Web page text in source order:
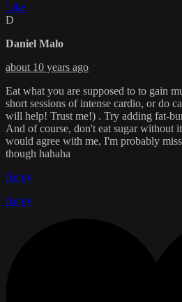
Like
D
Daniel Malo
about 10 years ago
Eat what you are supposed to to gain
short sessions of intense cardio, or do
will help! Trust me!) . Try adding fat-
And of course, don't eat sugar without
would agree with me, I'm probably
though hahaha
Reply
Reply